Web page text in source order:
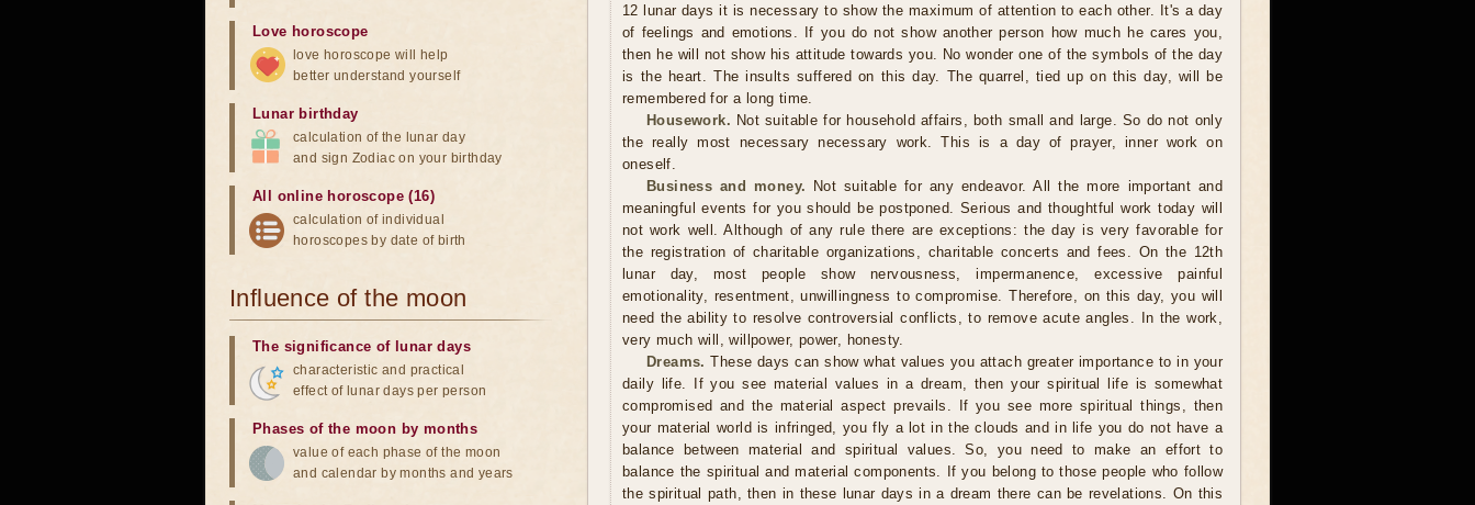
12 lunar days it is necessary to show the maximum of attention to each other. It's a day
of feelings and emotions. If you do not show another person how much he cares you,
then he will not show his attitude towards you. No wonder one of the symbols of the day
is the heart. The insults suffered on this day. The quarrel, tied up on this day, will be
remembered for a long time.
Housework. Not suitable for household affairs, both small and large. So do not only
the really most necessary necessary work. This is a day of prayer, inner work on
oneself.
Business and money. Not suitable for any endeavor. All the more important and
meaningful events for you should be postponed. Serious and thoughtful work today will
not work well. Although of any rule there are exceptions: the day is very favorable for
the registration of charitable organizations, charitable concerts and fees. On the 12th
lunar day, most people show nervousness, impermanence, excessive painful
emotionality, resentment, unwillingness to compromise. Therefore, on this day, you will
need the ability to resolve controversial conflicts, to remove acute angles. In the work,
very much will, willpower, power, honesty.
Dreams. These days can show what values ​​you attach greater importance to in your
daily life. If you see material values ​​in a dream, then your spiritual life is somewhat
compromised and the material aspect prevails. If you see more spiritual things, then
your material world is infringed, you fly a lot in the clouds and in life you do not have a
balance between material and spiritual values. So, you need to make an effort to
balance the spiritual and material components. If you belong to those people who follow
the spiritual path, then in these lunar days in a dream there can be revelations. On this
Love horoscope
love horoscope will help
better understand yourself
Lunar birthday
calculation of the lunar day
and sign Zodiac on your birthday
All online horoscope (16)
calculation of individual
horoscopes by date of birth
Influence of the moon
The significance of lunar days
characteristic and practical
effect of lunar days per person
Phases of the moon by months
value of each phase of the moon
and calendar by months and years